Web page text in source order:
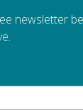
newsletter
.